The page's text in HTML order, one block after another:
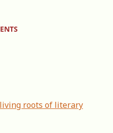
roots of literary